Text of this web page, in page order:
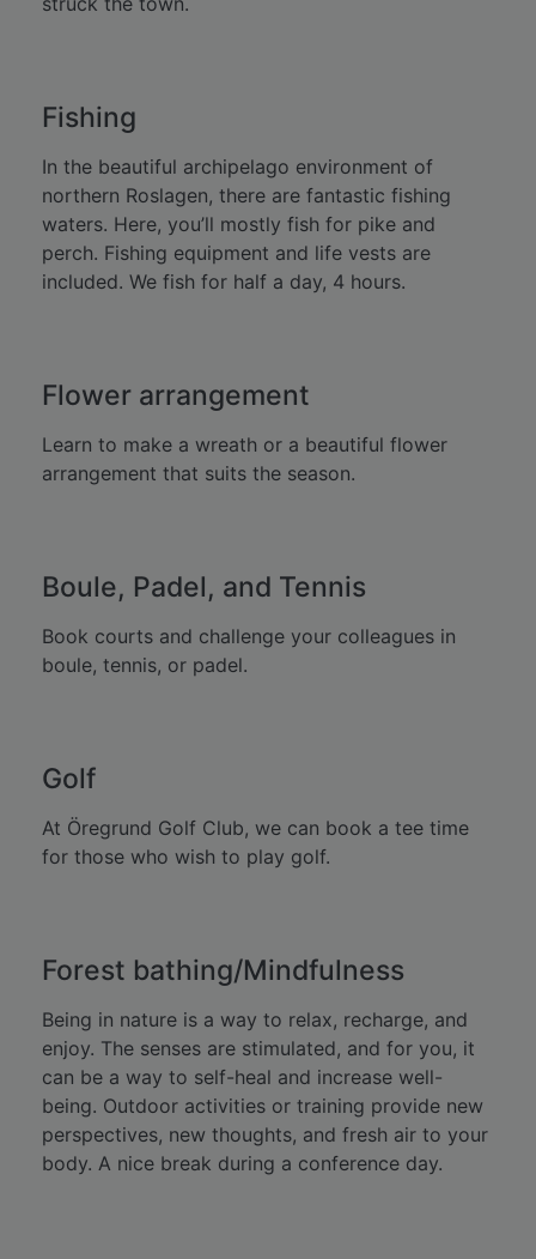
Fishing
In the beautiful archipelago environment of
northern Roslagen, there are fantastic fishing
waters. Here, you’ll mostly fish for pike and
perch. Fishing equipment and life vests are
included. We fish for half a day, 4 hours.
Flower arrangement
Learn to make a wreath or a beautiful flower
arrangement that suits the season.
Boule, Padel, and Tennis
Book courts and challenge your colleagues in
boule, tennis, or padel.
Golf
At Öregrund Golf Club, we can book a tee time
for those who wish to play golf.
Forest bathing/Mindfulness
Being in nature is a way to relax, recharge, and
enjoy. The senses are stimulated, and for you, it
can be a way to self-heal and increase well-
being. Outdoor activities or training provide new
perspectives, new thoughts, and fresh air to your
body. A nice break during a conference day.